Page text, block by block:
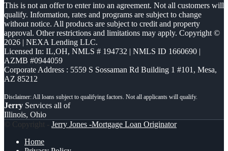
This is not an offer to enter into an agreement. Not all customers will
qualify. Information, rates and programs are subject to change
without notice. All products are subject to credit and property
approval. Other restrictions and limitations may apply. Copyright ©
2026 | NEXA Lending LLC.
Licensed In: IL,OH, NMLS # 194732 | NMLS ID 1660690 |
AZMB #0944059
Corporate Address : 5559 S Sossaman Rd Building 1 #101, Mesa,
AZ 85212
Jerry Services all of
Illinois, Ohio
© Copyright - Jerry Jones -Mortgage Loan Originator
Home